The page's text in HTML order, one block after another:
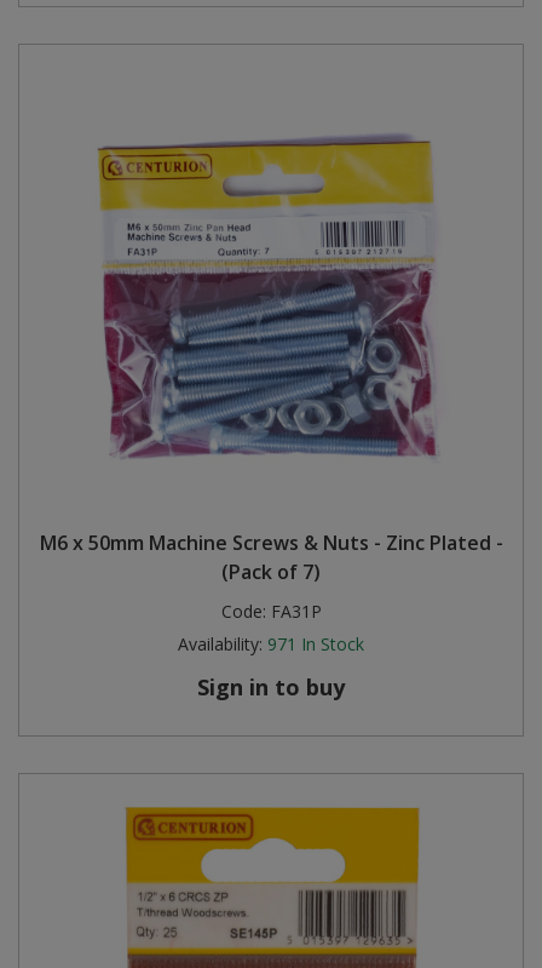
M6 x 50mm Machine Screws & Nuts - Zinc Plated -
(Pack of 7)
Code: FA31P
Availability: 971 In Stock
Sign in to buy